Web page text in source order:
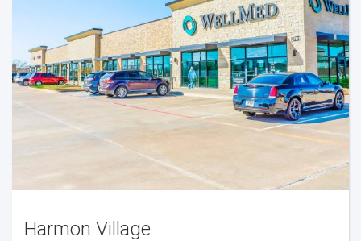
Harmon Village